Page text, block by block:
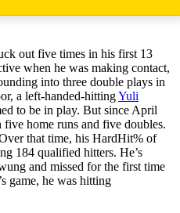
out five times in his first 13
when he was making contact,
into three double plays in
a left-handed-hittingYuli
to be in play. But since April
home runs and five doubles.
that time, his HardHit% of
184 qualified hitters. He’s
and missed for the first time
game, he was hitting